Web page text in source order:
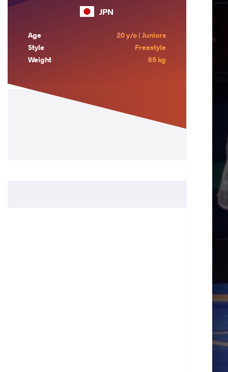
JPN
Age
20 y/o | Juniors
Style
Freestyle
Weight
65 kg